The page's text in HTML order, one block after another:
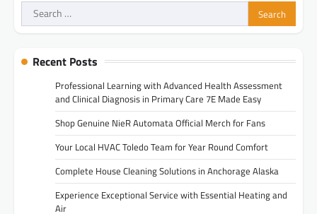
Search
for:
Recent Posts
Professional Learning with Advanced Health Assessment
and Clinical Diagnosis in Primary Care 7E Made Easy
Shop Genuine NieR Automata Official Merch for Fans
Your Local HVAC Toledo Team for Year Round Comfort
Complete House Cleaning Solutions in Anchorage Alaska
Experience Exceptional Service with Essential Heating and
Air